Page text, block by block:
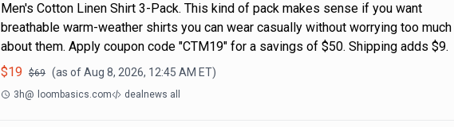
Men's Cotton Linen Shirt 3-Pack. This kind of pack makes sense if you want
breathable warm-weather shirts you can wear casually without worrying too much
about them. Apply coupon code "CTM19" for a savings of $50. Shipping adds $9.
$19 $69 (as ofAug 8, 2026, 12:45 AM ET)
3h@ loombasics.com dealnews all